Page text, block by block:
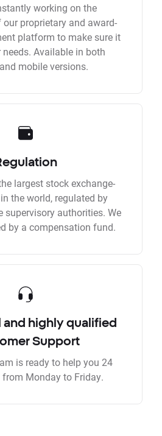
working on the
proprietary and award-
platform to make sure it
Available in both
mobile versions.
largest stock exchange-
the world, regulated by
supervisory authorities. We
by a compensation fund.
and highly qualified
Support
is ready to help you 24
from Monday to Friday.